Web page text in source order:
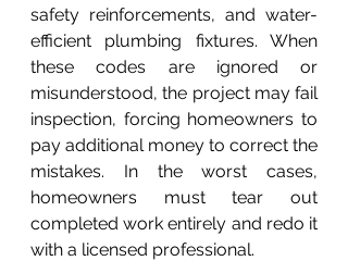
safety reinforcements, and water-
efficient plumbing fixtures. When
these codes are ignored or
misunderstood, the project may fail
inspection, forcing homeowners to
pay additional money to correct the
mistakes. In the worst cases,
homeowners must tear out
completed work entirely and redo it
with a licensed professional.